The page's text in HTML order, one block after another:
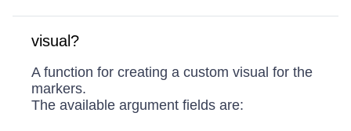
visual?
A function for creating a custom visual for the
markers.
The available argument fields are: